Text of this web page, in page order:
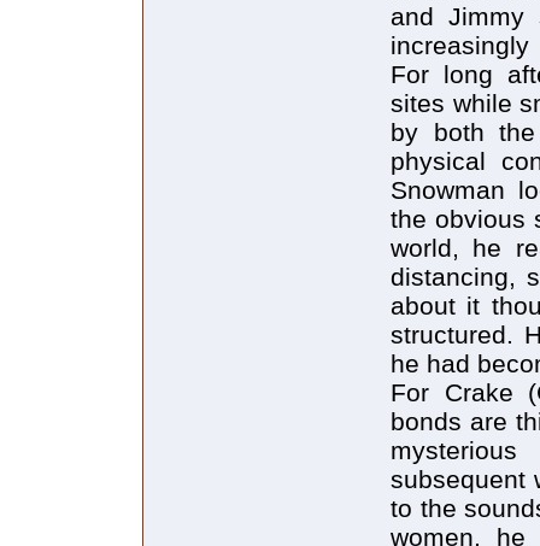
and Jimmy
For long
sites while
by both
physical
Snowman
the obvious
world, he
distancing,
about it
structured.
he had
For Crake
bonds are
subsequent
to the
women,